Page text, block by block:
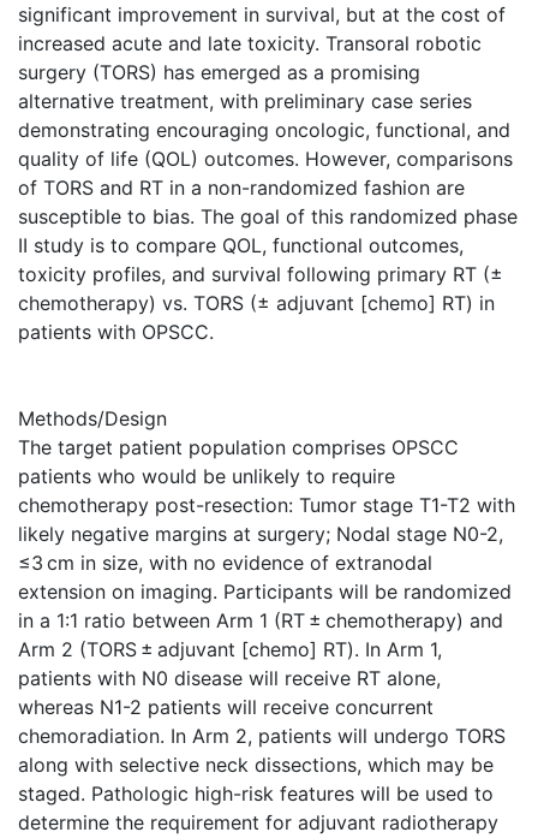
significant improvement in survival, but at the cost of
increased acute and late toxicity. Transoral robotic
surgery (TORS) has emerged as a promising
alternative treatment, with preliminary case series
demonstrating encouraging oncologic, functional, and
quality of life (QOL) outcomes. However, comparisons
of TORS and RT in a non-randomized fashion are
susceptible to bias. The goal of this randomized phase
II study is to compare QOL, functional outcomes,
toxicity profiles, and survival following primary RT (±
chemotherapy) vs. TORS (± adjuvant [chemo] RT) in
patients with OPSCC.
Methods/Design
The target patient population comprises OPSCC
patients who would be unlikely to require
chemotherapy post-resection: Tumor stage T1-T2 with
likely negative margins at surgery; Nodal stage N0-2,
≤3 cm in size, with no evidence of extranodal
extension on imaging. Participants will be randomized
in a 1:1 ratio between Arm 1 (RT ± chemotherapy) and
Arm 2 (TORS ± adjuvant [chemo] RT). In Arm 1,
patients with N0 disease will receive RT alone,
whereas N1-2 patients will receive concurrent
chemoradiation. In Arm 2, patients will undergo TORS
along with selective neck dissections, which may be
staged. Pathologic high-risk features will be used to
determine the requirement for adjuvant radiotherapy